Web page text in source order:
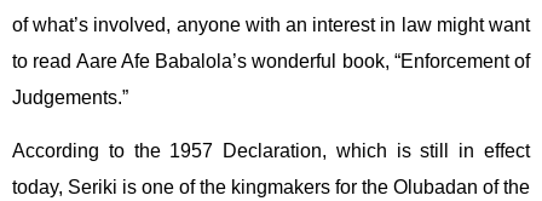
of what’s involved, anyone with an interest in law might want
to read Aare Afe Babalola’s wonderful book, “Enforcement of
Judgements.”
According to the 1957 Declaration, which is still in effect
today, Seriki is one of the kingmakers for the Olubadan of the